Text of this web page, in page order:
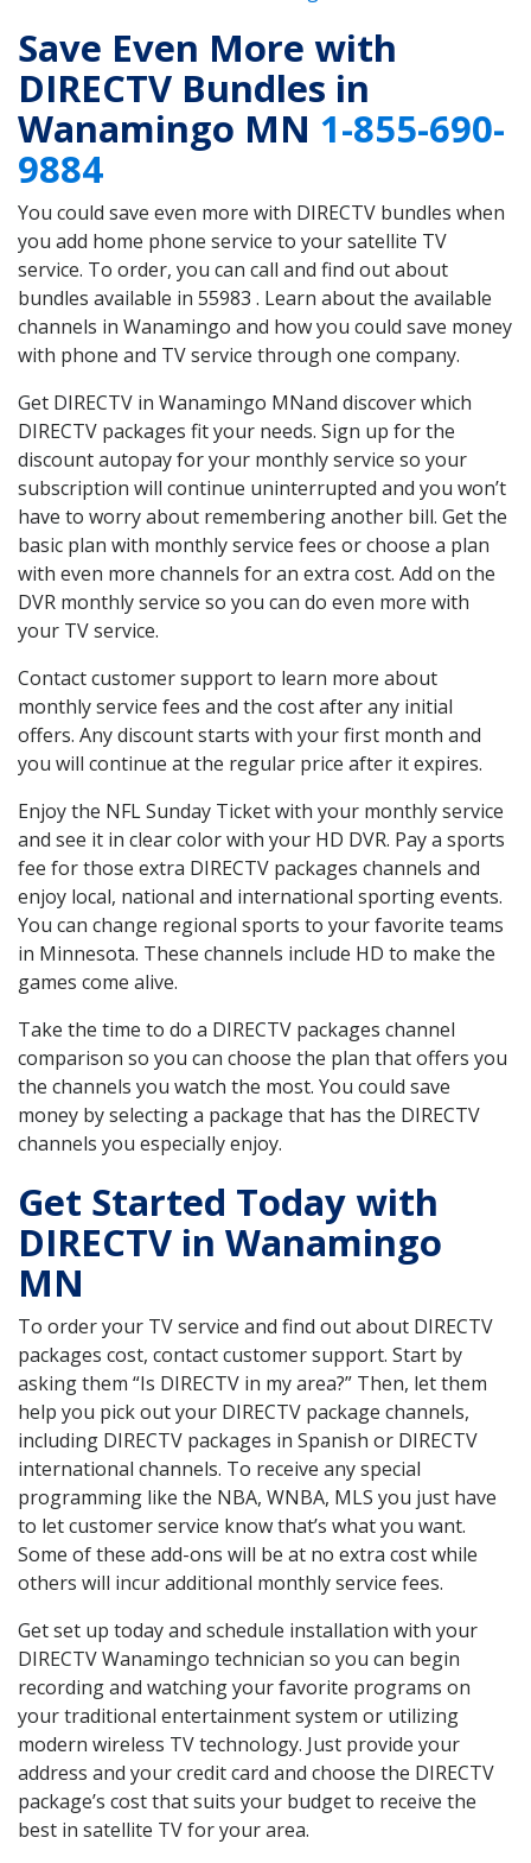
Save Even More with
DIRECTV Bundles in
Wanamingo MN 1-855-690-
9884
You could save even more with DIRECTV bundles when
you add home phone service to your satellite TV
service. To order, you can call and find out about
bundles available in 55983 . Learn about the available
channels in Wanamingo and how you could save money
with phone and TV service through one company.
Get DIRECTV in Wanamingo MNand discover which
DIRECTV packages fit your needs. Sign up for the
discount autopay for your monthly service so your
subscription will continue uninterrupted and you won’t
have to worry about remembering another bill. Get the
basic plan with monthly service fees or choose a plan
with even more channels for an extra cost. Add on the
DVR monthly service so you can do even more with
your TV service.
Contact customer support to learn more about
monthly service fees and the cost after any initial
offers. Any discount starts with your first month and
you will continue at the regular price after it expires.
Enjoy the NFL Sunday Ticket with your monthly service
and see it in clear color with your HD DVR. Pay a sports
fee for those extra DIRECTV packages channels and
enjoy local, national and international sporting events.
You can change regional sports to your favorite teams
in Minnesota. These channels include HD to make the
games come alive.
Take the time to do a DIRECTV packages channel
comparison so you can choose the plan that offers you
the channels you watch the most. You could save
money by selecting a package that has the DIRECTV
channels you especially enjoy.
Get Started Today with
DIRECTV in Wanamingo
MN
To order your TV service and find out about DIRECTV
packages cost, contact customer support. Start by
asking them “Is DIRECTV in my area?” Then, let them
help you pick out your DIRECTV package channels,
including DIRECTV packages in Spanish or DIRECTV
international channels. To receive any special
programming like the NBA, WNBA, MLS you just have
to let customer service know that’s what you want.
Some of these add-ons will be at no extra cost while
others will incur additional monthly service fees.
Get set up today and schedule installation with your
DIRECTV Wanamingo technician so you can begin
recording and watching your favorite programs on
your traditional entertainment system or utilizing
modern wireless TV technology. Just provide your
address and your credit card and choose the DIRECTV
package’s cost that suits your budget to receive the
best in satellite TV for your area.